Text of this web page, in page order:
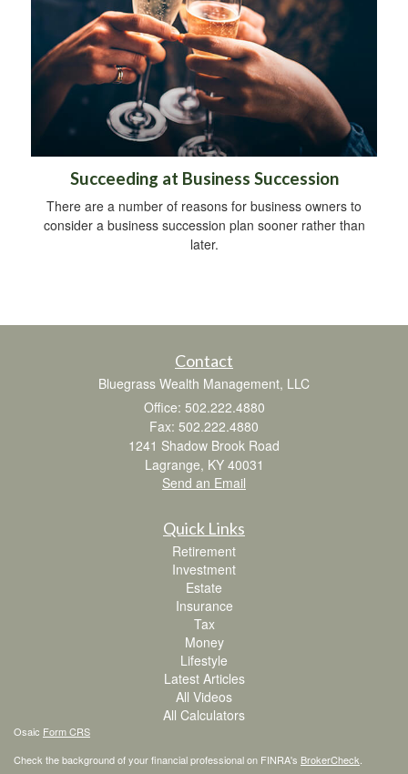
Succeeding at Business Succession
There are a number of reasons for business owners to
consider a business succession plan sooner rather than
later.
Contact
Bluegrass Wealth Management, LLC
Office: 502.222.4880
Fax: 502.222.4880
1241 Shadow Brook Road
Lagrange, KY 40031
Send an Email
Quick Links
Retirement
Investment
Estate
Insurance
Tax
Money
Lifestyle
Latest Articles
All Videos
All Calculators
Osaic Form CRS
Check the background of your financial professional on FINRA's BrokerCheck